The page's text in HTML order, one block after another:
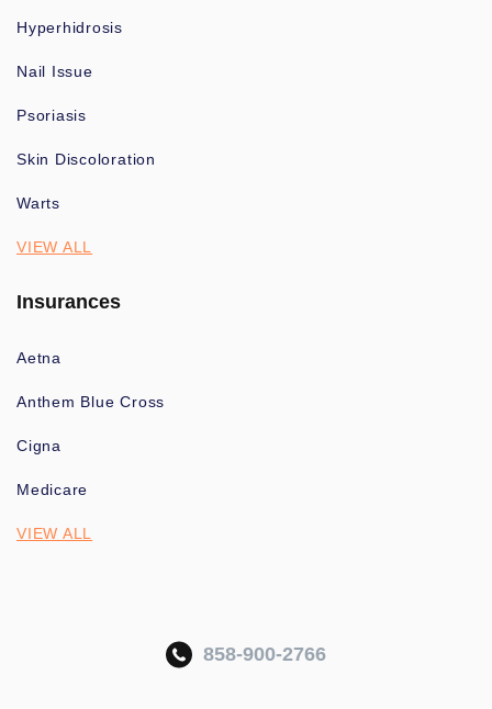
Hyperhidrosis
Nail Issue
Psoriasis
Skin Discoloration
Warts
VIEW ALL
Insurances
Aetna
Anthem Blue Cross
Cigna
Medicare
VIEW ALL
858-900-2766